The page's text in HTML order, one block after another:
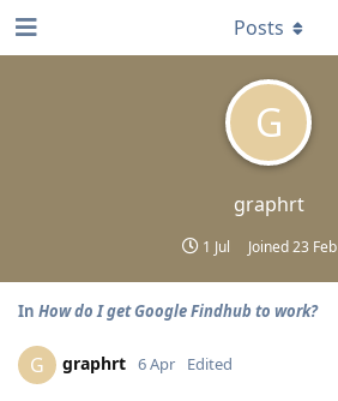
G
graphrt
1 Jul Joined23 Feb
Posts
In How do I get Google Findhub to work?
G graphrt 6 Apr Edited